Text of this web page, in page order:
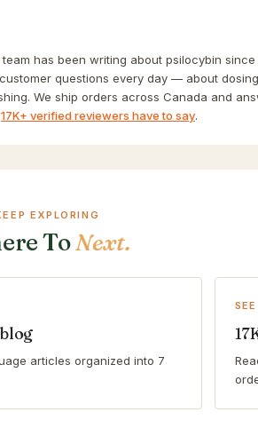
has been writing about psilocybin since
questions every day — about
We ship orders across Canada and
17K+ verified reviewers have to say.
EXPLORING
ToNext.
articles organized into 7